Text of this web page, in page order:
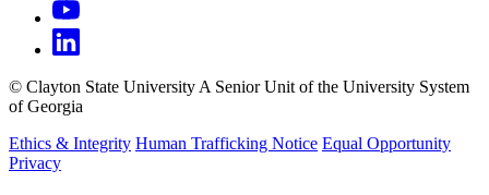
© Clayton State University A Senior Unit of the University System
of Georgia
Ethics & Integrity Human Trafficking Notice Equal Opportunity
Privacy